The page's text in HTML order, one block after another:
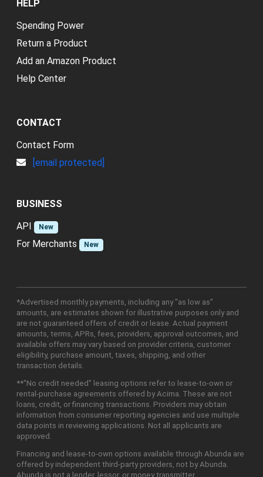
HELP
Spending Power
Return a Product
Add an Amazon Product
Help Center
CONTACT
Contact Form
[email protected]
BUSINESS
API
New
For Merchants New
*Advertised monthly payments, including any "as low as"
amounts, are estimates shown for illustrative purposes only and
are not guaranteed offers of credit or lease. Actual payment
amounts, terms, APRs, fees, providers, approval outcomes, and
available offers may vary based on provider criteria, customer
eligibility, purchase amount, taxes, shipping, and other
transaction details.
**"No credit needed" leasing options refer to lease-to-own or
rental-purchase agreements offered by Acima. These are not
loans, credit, or financing transactions. Providers may obtain
information from consumer reporting agencies and use multiple
data points in reviewing applications. Not all applicants are
approved.
Financing and lease-to-own options available through Abunda are
offered by independent third-party providers, not by Abunda.
Abunda is not a lender, lessor, or money transmitter.